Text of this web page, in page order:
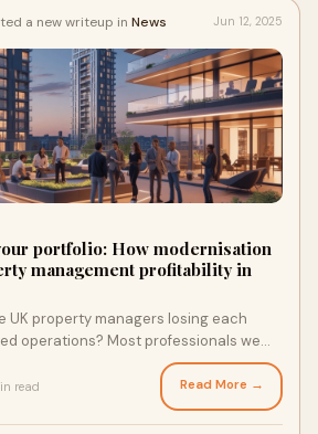
a new writeup in News Jun 12, 2025
portfolio: How modernisation
management profitability in
UK property managers losing each
operations? Most professionals we
calculated this, but the results are eye-
read Read More →